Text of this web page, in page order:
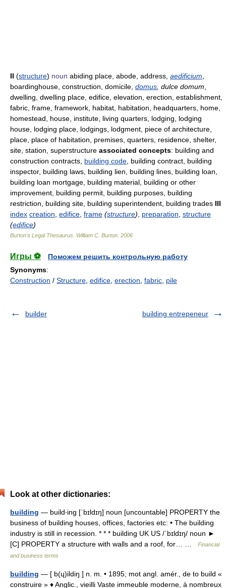
II (structure) noun abiding place, abode, address, aedificium
boardinghouse, construction, domicile, domus , dulce domum
dwelling, dwelling place, edifice, elevation, erection, establishment,
fabric, frame, framework, habitat, habitation, headquarters, home,
homestead, house, institute, living quarters, lodging, lodging
house, lodging place, lodgings, lodgment, piece of architecture,
place, place of habitation, premises, quarters, residence, shelter,
site, station, superstructure associated concepts: building and
construction contracts, building code , building contract, building
inspector, building laws, building lien, building lines, building loan,
building loan mortgage, building material, building or other
improvement, building permit, building purposes, building
restriction, building site, building superintendent, building trades III
index creation edifice frame (structure) preparation structure
(edifice)
Burton's Legal Thesaurus. William C. Burton 2006
Игры ⚽
Поможем решить контрольную работу
Synonyms:
Construction / Structure edifice erection fabric pile
builder building entrepeneur
Look at other dictionaries:
building — build‧ing [ˈbɪldɪŋ] noun [uncountable] PROPERTY the
business of building houses, offices, factories etc: • The building
industry is still in recession. * * * building UK US /ˈbɪldɪŋ/ noun ►
[C] PROPERTY a structure with walls and a roof, for… …
Financial
and business terms
building — [ b(ɥ)ildiŋ ] n. m. • 1895; mot angl. amér., de to build «
construire » ♦ Anglic., vieilli Vaste immeuble moderne, à nombreux